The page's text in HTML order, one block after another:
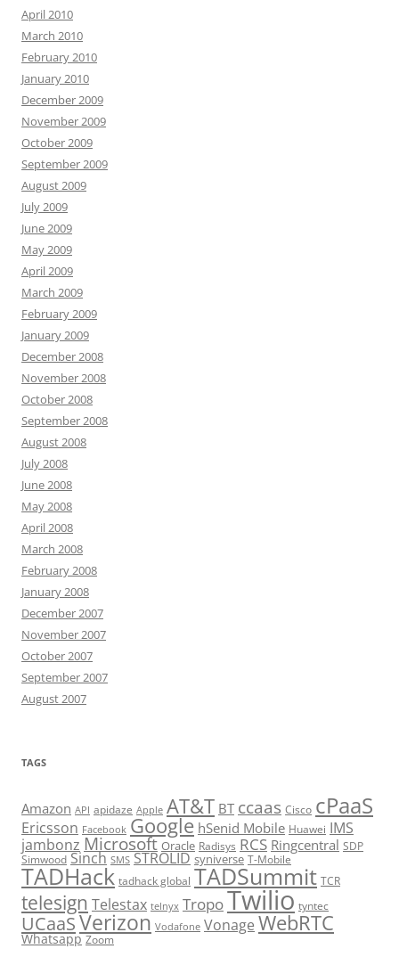
April 2010
March 2010
February 2010
January 2010
December 2009
November 2009
October 2009
September 2009
August 2009
July 2009
June 2009
May 2009
April 2009
March 2009
February 2009
January 2009
December 2008
November 2008
October 2008
September 2008
August 2008
July 2008
June 2008
May 2008
April 2008
March 2008
February 2008
January 2008
December 2007
November 2007
October 2007
September 2007
August 2007
TAGS
Amazon API apidaze Apple AT&T BT ccaas Cisco cPaaS
Ericsson Facebook Google hSenid Mobile Huawei IMS
jambonz Microsoft Oracle Radisys RCS Ringcentral SDP
Simwood Sinch SMS STROLID syniverse T-Mobile
TADHack tadhack global TADSummit TCR
telesign Telestax telnyx TropoTwilio tyntec
UCaaSVerizon Vodafone Vonage WebRTC
Whatsapp Zoom